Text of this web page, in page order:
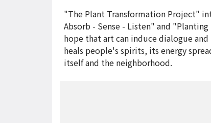
"The Plant Transformation Project"
Absorb - Sense - Listen" and
hope that art can induce dialogue
heals people's spirits, its energy
itself and the neighborhood.